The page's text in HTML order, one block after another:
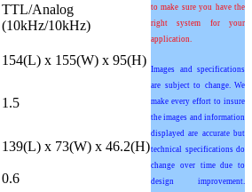
to make sure you have the
right system for your
application.
Images and specifications
are subject to change. We
make every effort to insure
the images and information
displayed are accurate but
technical specifications do
change over time due to
design improvement.
TTL/Analog
(10kHz/10kHz)
154(L) x 155(W) x 95(H)
1.5
139(L) x 73(W) x 46.2(H)
0.6